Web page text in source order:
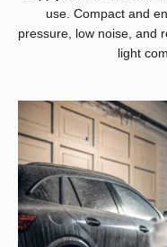
use. Compact and
pressure, low noise, and
light